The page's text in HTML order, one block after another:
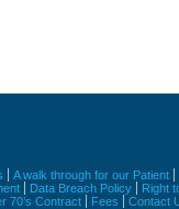
A walk through for our Patient
Data Breach Policy
Right
70’s Contract Fees Contact